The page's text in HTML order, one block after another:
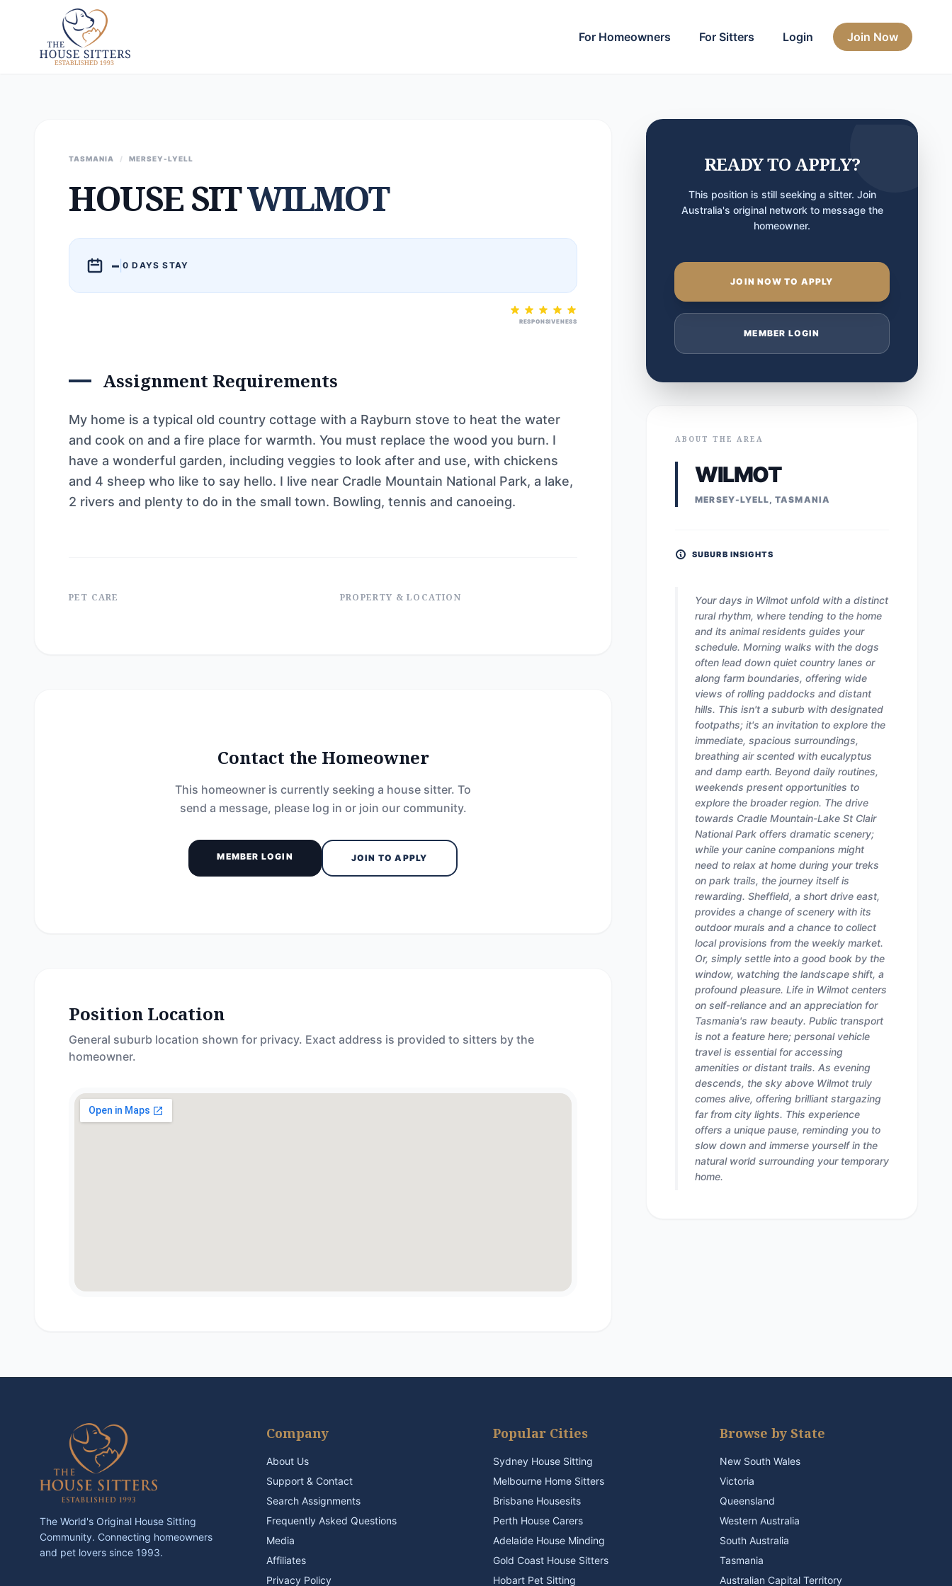
For Homeowners For Sitters Login Join Now
TASMANIA / MERSEY-LYELL
HOUSE SITWILMOT
– 0 DAYS STAY
RESPONSIVENESS
Assignment Requirements
My home is a typical old country cottage with a Rayburn stove to heat the water
and cook on and a fire place for warmth. You must replace the wood you burn. I
have a wonderful garden, including veggies to look after and use, with chickens
and 4 sheep who like to say hello. I live near Cradle Mountain National Park, a lake,
2 rivers and plenty to do in the small town. Bowling, tennis and canoeing.
PET CARE PROPERTY & LOCATION
Contact the Homeowner
This homeowner is currently seeking a house sitter. To
send a message, please log in or join our community.
MEMBER LOGIN JOIN TO APPLY
Position Location
General suburb location shown for privacy. Exact address is provided to sitters by the
homeowner.
READY TO APPLY?
This position is still seeking a sitter. Join
Australia's original network to message the
homeowner.
JOIN NOW TO APPLY
MEMBER LOGIN
ABOUT THE AREA
WILMOT
MERSEY-LYELL, TASMANIA
SUBURB INSIGHTS
Your days in Wilmot unfold with a distinct
rural rhythm, where tending to the home
and its animal residents guides your
schedule. Morning walks with the dogs
often lead down quiet country lanes or
along farm boundaries, offering wide
views of rolling paddocks and distant
hills. This isn't a suburb with designated
footpaths; it's an invitation to explore the
immediate, spacious surroundings,
breathing air scented with eucalyptus
and damp earth. Beyond daily routines,
weekends present opportunities to
explore the broader region. The drive
towards Cradle Mountain-Lake St Clair
National Park offers dramatic scenery;
while your canine companions might
need to relax at home during your treks
on park trails, the journey itself is
rewarding. Sheffield, a short drive east,
provides a change of scenery with its
outdoor murals and a chance to collect
local provisions from the weekly market.
Or, simply settle into a good book by the
window, watching the landscape shift, a
profound pleasure. Life in Wilmot centers
on self-reliance and an appreciation for
Tasmania's raw beauty. Public transport
is not a feature here; personal vehicle
travel is essential for accessing
amenities or distant trails. As evening
descends, the sky above Wilmot truly
comes alive, offering brilliant stargazing
far from city lights. This experience
offers a unique pause, reminding you to
slow down and immerse yourself in the
natural world surrounding your temporary
home.
The World's Original House Sitting
Community. Connecting homeowners
and pet lovers since 1993.
Company
About Us
Support & Contact
Search Assignments
Frequently Asked Questions
Media
Affiliates
Privacy Policy
Popular Cities
Sydney House Sitting
Melbourne Home Sitters
Brisbane Housesits
Perth House Carers
Adelaide House Minding
Gold Coast House Sitters
Hobart Pet Sitting
Browse by State
New South Wales
Victoria
Queensland
Western Australia
South Australia
Tasmania
Australian Capital Territory